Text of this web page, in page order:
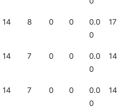
14 8 0 0
0.0
0
17
14 7 0 0
0.0
0
14
14 7 0 0
0.0
0
14